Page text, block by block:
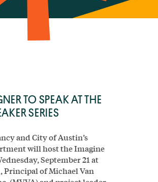
TO SPEAK AT THE
SERIES
and City of Austin’s
will host the Imagine
September 21 at
Principal of Michael Van